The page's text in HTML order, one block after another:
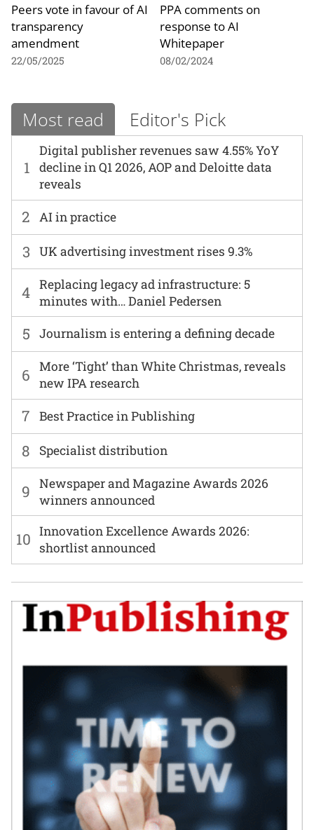
Peers vote in favour of AI
transparency
amendment
22/05/2025
PPA comments on
response to AI
Whitepaper
08/02/2024
Most read Editor's Pick
1
Digital publisher revenues saw 4.55% YoY
decline in Q1 2026, AOP and Deloitte data
reveals
6
More ‘Tight’ than White Christmas, reveals
new IPA research
2 AI in practice
7 Best Practice in Publishing
3 UK advertising investment rises 9.3%
8 Specialist distribution
4 Replacing legacy ad infrastructure: 5
minutes with… Daniel Pedersen
9
Newspaper and Magazine Awards 2026
winners announced
5 Journalism is entering a defining decade
10 Innovation Excellence Awards 2026:
shortlist announced